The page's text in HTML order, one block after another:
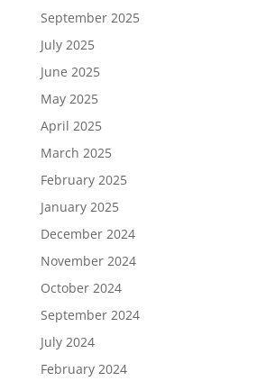
September 2025
July 2025
June 2025
May 2025
April 2025
March 2025
February 2025
January 2025
December 2024
November 2024
October 2024
September 2024
July 2024
February 2024